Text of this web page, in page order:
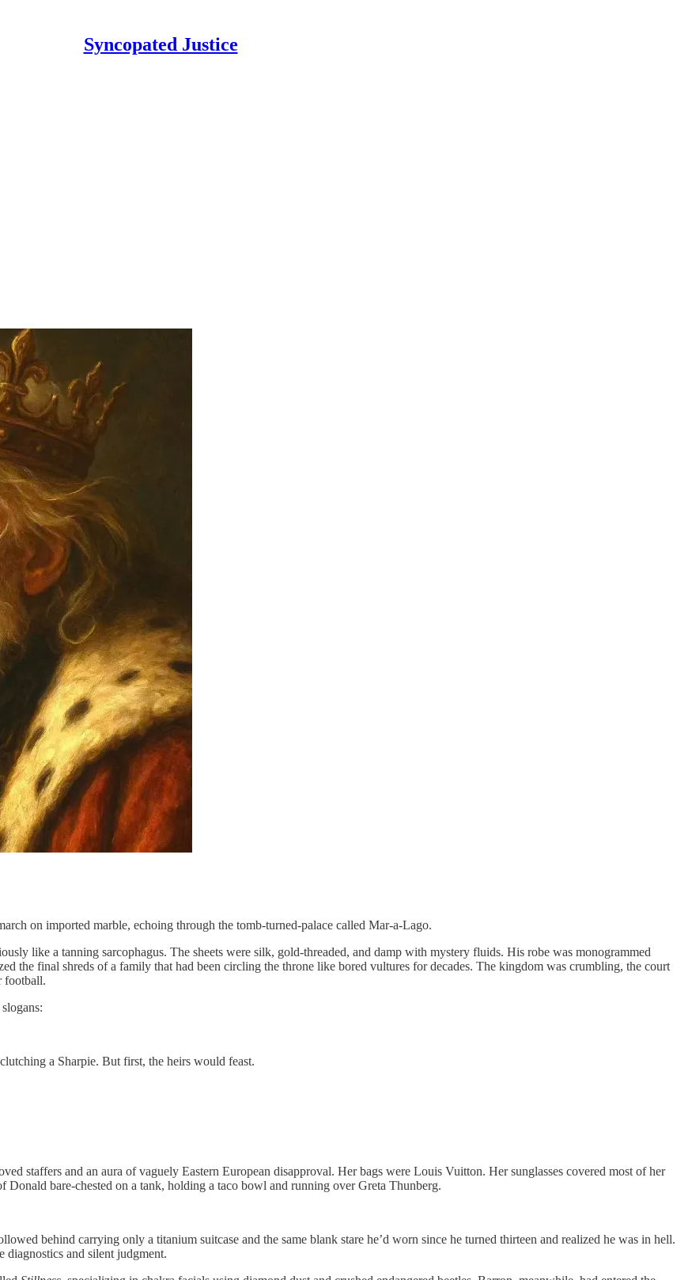
Syncopated Justice
on imported marble, echoing through the tomb-turned-palace called Mar-a-Lago.
like a tanning sarcophagus. The sheets were silk, gold-threaded, and damp with mystery fluids. His robe was monogrammed
the final shreds of a family that had been circling the throne like bored vultures for decades. The kingdom was crumbling, the court
football.
a Sharpie. But first, the heirs would feast.
staffers and an aura of vaguely Eastern European disapproval. Her bags were Louis Vuitton. Her sunglasses covered most of her
bare-chested on a tank, holding a taco bowl and running over Greta Thunberg.
behind carrying only a titanium suitcase and the same blank stare he’d worn since he turned thirteen and realized he was in hell.
and silent judgment.